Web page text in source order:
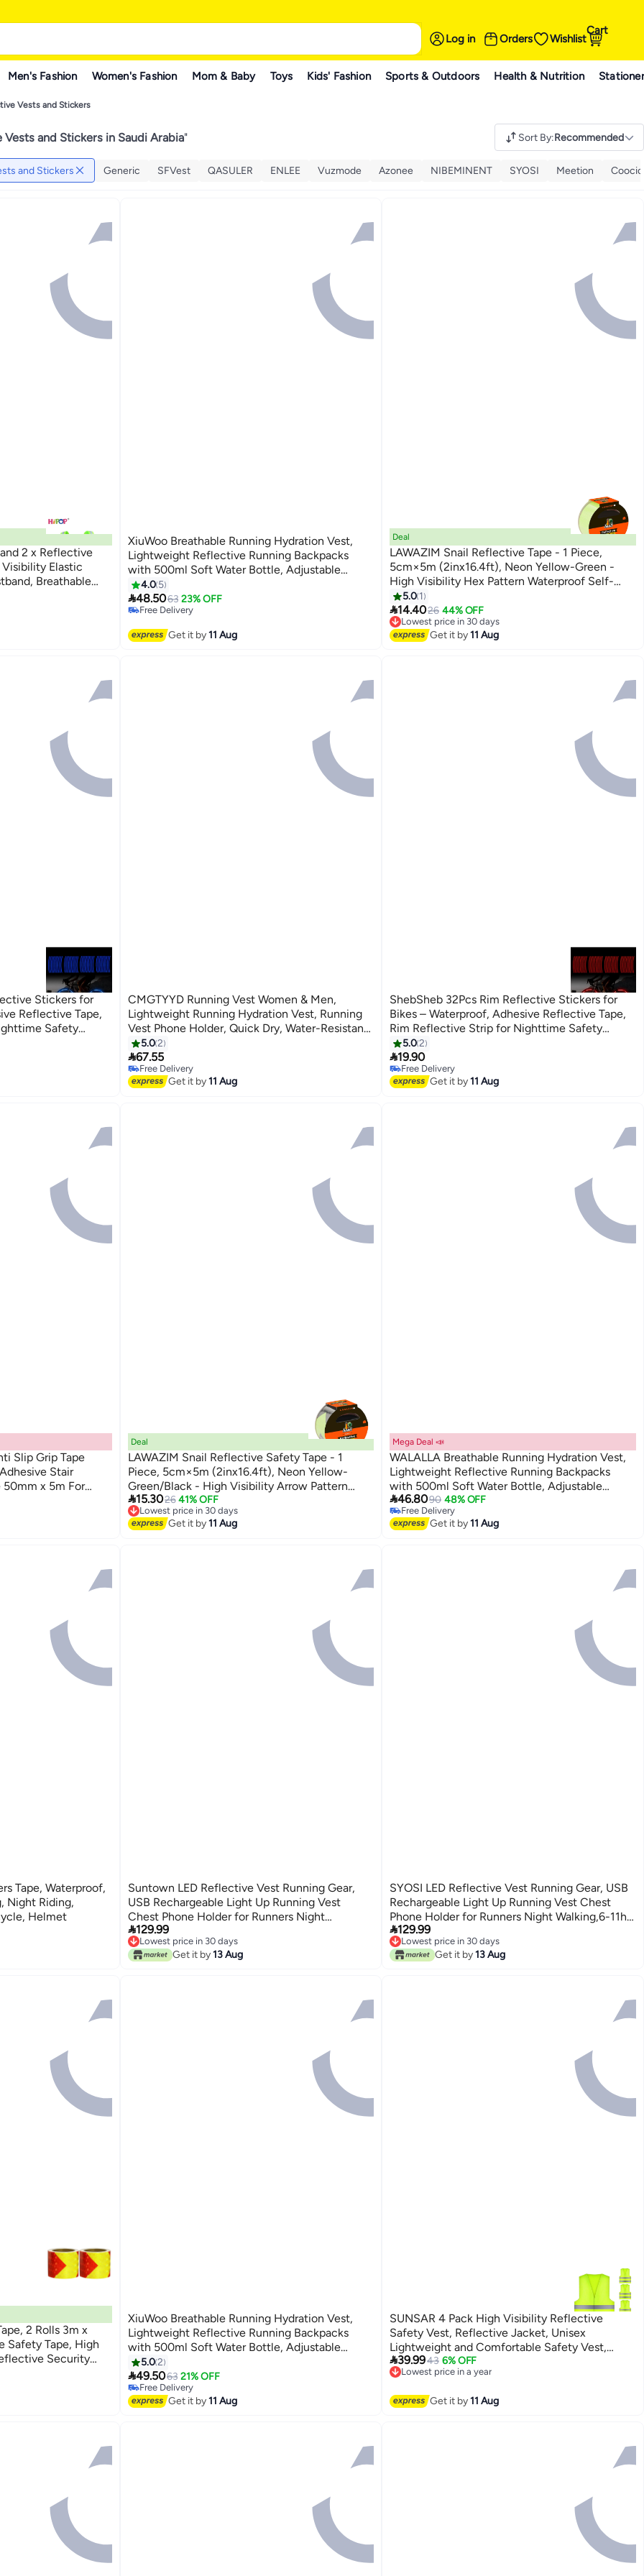
Log in Orders Wishlist
Cart
Men's Fashion Women's Fashion Mom & Baby Toys Kids' Fashion Sports & Outdoors Health & Nutrition
Vests and Stickers
Vests and Stickers in Saudi Arabia" Sort By:Recommended
and Stickers Generic SFVest QASULER ENLEE Vuzmode Azonee NIBEMINENT SYOSI Meetion
2 x Reflective
Elastic
Breathable
Men and Women,
XiuWoo Breathable Running Hydration Vest,
Lightweight Reflective Running Backpacks
with 500ml Soft Water Bottle, Adjustable
Hydration Vest for Marathon Trail Running
Cycling Hiking Climbing
4.0 5
48.5063 23% OFF
Free Delivery
Get it by11 Aug
Deal
LAWAZIM Snail Reflective Tape - 1 Piece,
5cm×5m (2inx16.4ft), Neon Yellow-Green -
High Visibility Hex Pattern Waterproof Self-
Adhesive Safety Marking Tape for Vehicles,
Roads, Indoor & Outdoor Use
5.0 1
14.4026 44% OFF
Lowest price in 30 days
Free Delivery
Lowest price in 30 days
Get it by11 Aug
Stickers for
Reflective Tape,
Safety
E-Bikes, and
CMGTYYD Running Vest Women & Men,
Lightweight Running Hydration Vest, Running
Vest Phone Holder, Quick Dry, Water-Resistant,
Breathable, Adjustable Running Backpack for
Hiking Cycling Trails Marathons
5.02
67.55
Free Delivery
Free Delivery
Get it by11 Aug
ShebSheb 32Pcs Rim Reflective Stickers for
Bikes – Waterproof, Adhesive Reflective Tape,
Rim Reflective Strip for Nighttime Safety
Warning, Suitable for Bicycles, E-Bikes, and
Motorcycles, etc.
5.02
19.90
Free Delivery
Free Delivery
Get it by11 Aug
Slip Grip Tape
Stair
50mm x 5m For
Deal
LAWAZIM Snail Reflective Safety Tape - 1
Piece, 5cm×5m (2inx16.4ft), Neon Yellow-
Green/Black - High Visibility Arrow Pattern
Waterproof Self-Adhesive Safety Marking Tape
for Indoor & Outdoor Use
15.3026 41% OFF
Lowest price in 30 days
Free Delivery
Lowest price in 30 days
Get it by11 Aug
Mega Deal 📣
WALALLA Breathable Running Hydration Vest,
Lightweight Reflective Running Backpacks
with 500ml Soft Water Bottle, Adjustable
Hydration Vest for Marathon Trail Running
Cycling Hiking Climbing
46.8090 48% OFF
Free Delivery
Free Delivery
Get it by11 Aug
Tape, Waterproof,
Night Riding,
Helmet
Suntown LED Reflective Vest Running Gear,
USB Rechargeable Light Up Running Vest
Chest Phone Holder for Runners Night
Walking,6-11hrs Light Adjustable
Waist/Shoulder for Women Men Kids
129.99
Lowest price in 30 days
Lowest price in 30 days
Get it by13 Aug
SYOSI LED Reflective Vest Running Gear, USB
Rechargeable Light Up Running Vest Chest
Phone Holder for Runners Night Walking,6-11hrs
Light Adjustable Waist/Shoulder for Women
Men Kids
129.99
Lowest price in 30 days
Lowest price in 30 days
Get it by13 Aug
2 Rolls 3m x
Safety Tape, High
Security
Trucks
XiuWoo Breathable Running Hydration Vest,
Lightweight Reflective Running Backpacks
with 500ml Soft Water Bottle, Adjustable
Hydration Vest for Marathon Trail Running
Cycling Hiking Climbing
5.02
49.5063 21% OFF
Free Delivery
Selling out fast
Free Delivery
Get it by11 Aug
SUNSAR 4 Pack High Visibility Reflective
Safety Vest, Reflective Jacket, Unisex
Lightweight and Comfortable Safety Vest,
Standard Size High Visibility Vest, Suitable for
Auto Home, Construction, Traffic Operations,
39.9943 6% OFF
Lowest price in a year
Lowest price in a year
Get it by11 Aug